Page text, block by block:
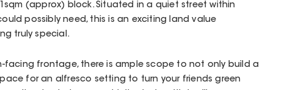
(approx) block. Situated in a quiet street within
possibly need, this is an exciting land value
truly special.
facing frontage, there is ample scope to not only build a
for an alfresco setting to turn your friends green